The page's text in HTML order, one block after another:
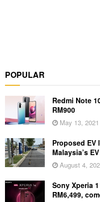
POPULAR
Redmi Note
RM900
May 13, 2021
Proposed EV
Malaysia’s
August 4,
Sony Xperia
RM6,499,